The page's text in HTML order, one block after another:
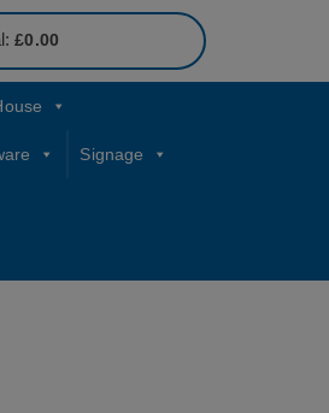
£0.00
Signage